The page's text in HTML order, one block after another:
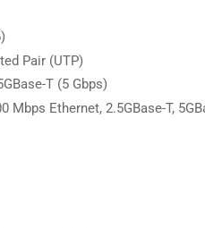
Pair (UTP)
T (5 Gbps)
Mbps Ethernet, 2.5GBase-T,